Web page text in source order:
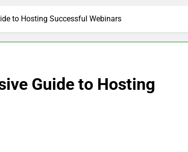
to Hosting Successful Webinars
Guide to Hosting